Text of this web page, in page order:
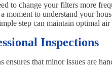
to change your filters more
moment to understand your
step can maintain optimal
Inspections
that minor issues are